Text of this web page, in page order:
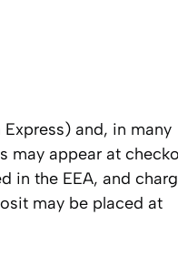
and, in many
may appear at
in the EEA, and
may be placed at